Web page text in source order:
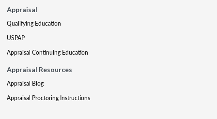
Appraisal
Qualifying Education
USPAP
Appraisal Continuing Education
Appraisal Resources
Appraisal Blog
Appraisal Proctoring Instructions